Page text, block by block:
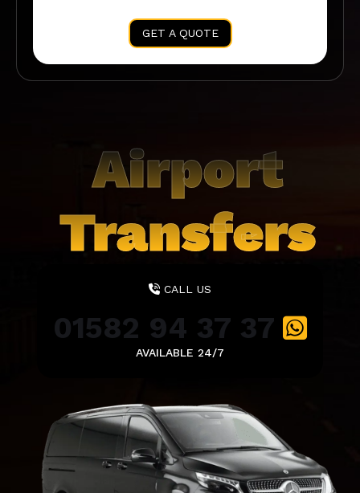
GET A QUOTE
Airport
Transfers
CALL US
01582 94 37 37
AVAILABLE 24/7